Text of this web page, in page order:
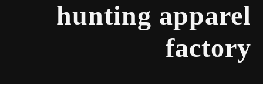
hunting apparel
factory